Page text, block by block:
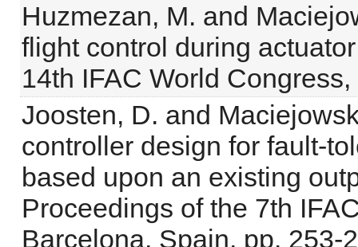
Huzmezan, M. and
flight control during
14th IFAC World
Joosten, D. and
controller design for fault-
based upon an existing
Proceedings of the 7th
Barcelona, Spain, pp. 253-